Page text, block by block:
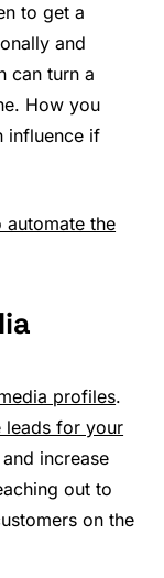
to get a
and
can turn a
How you
influence if
automate the
profiles.
leads for your
increase
out to
on the